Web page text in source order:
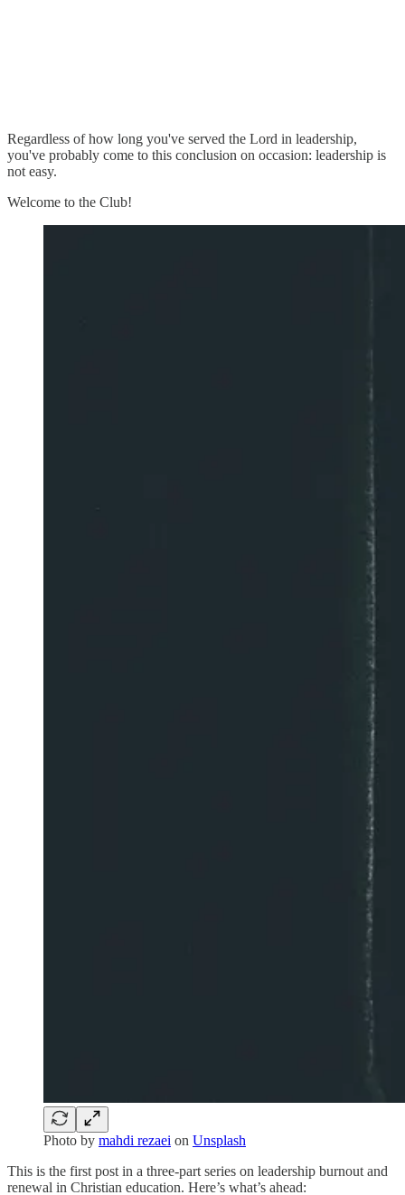
Regardless of how long you've served the Lord in leadership,
you've probably come to this conclusion on occasion: leadership is
not easy.
Welcome to the Club!
Photo by mahdi rezaei on Unsplash
This is the first post in a three-part series on leadership burnout and
renewal in Christian education. Here’s what’s ahead: